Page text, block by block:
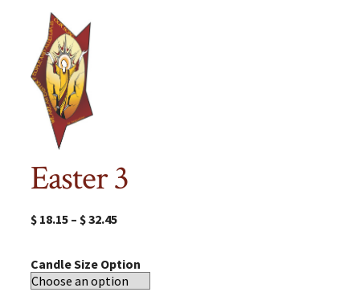
Easter 3
$ 18.15 –$32.45
Candle Size Option